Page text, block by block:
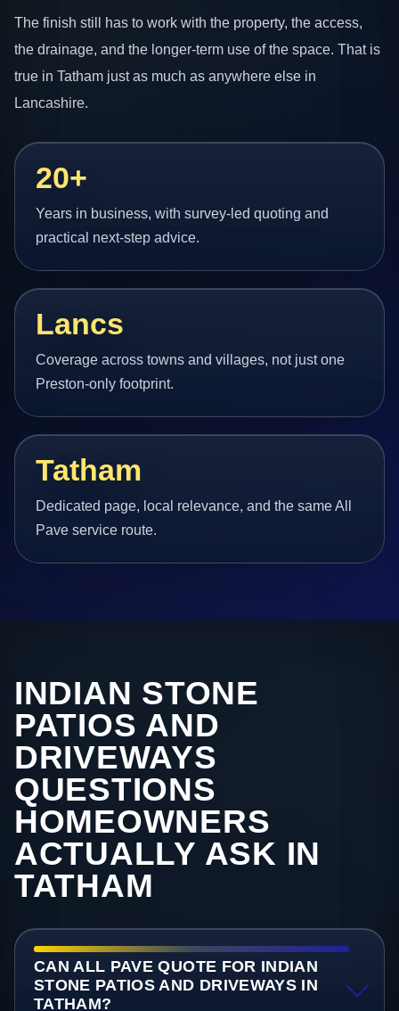
The finish still has to work with the property, the access,
the drainage, and the longer-term use of the space. That is
true in Tatham just as much as anywhere else in
Lancashire.
20+
Years in business, with survey-led quoting and
practical next-step advice.
Lancs
Coverage across towns and villages, not just one
Preston-only footprint.
Tatham
Dedicated page, local relevance, and the same All
Pave service route.
INDIAN STONE
PATIOS AND
DRIVEWAYS
QUESTIONS
HOMEOWNERS
ACTUALLY ASK IN
TATHAM
CAN ALL PAVE QUOTE FOR INDIAN
STONE PATIOS AND DRIVEWAYS IN
TATHAM?